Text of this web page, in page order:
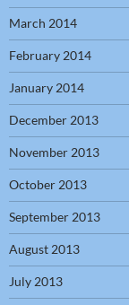
March 2014
February 2014
January 2014
December 2013
November 2013
October 2013
September 2013
August 2013
July 2013